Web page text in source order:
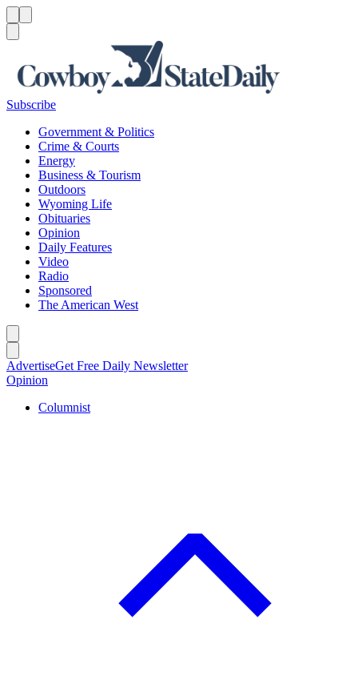
Subscribe
Government & Politics
Crime & Courts
Energy
Business & Tourism
Outdoors
Wyoming Life
Obituaries
Opinion
Daily Features
Video
Radio
Sponsored
The American West
AdvertiseGet Free Daily Newsletter
Opinion
Columnist